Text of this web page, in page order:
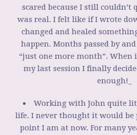
scared because I still
was real. I felt like if I wrote
changed and healed
happen. Months passed by
“just one more month”. When
my last session I finally
enough!_
Working with John quite
life. I never thought it would be
point I am at now. For many